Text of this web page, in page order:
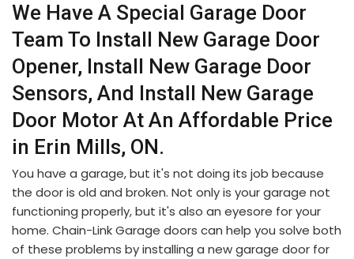
We Have A Special Garage Door
Team To Install New Garage Door
Opener, Install New Garage Door
Sensors, And Install New Garage
Door Motor At An Affordable Price
in Erin Mills, ON.
You have a garage, but it's not doing its job because
the door is old and broken. Not only is your garage not
functioning properly, but it's also an eyesore for your
home. Chain-Link Garage doors can help you solve both
of these problems by installing a new garage door for